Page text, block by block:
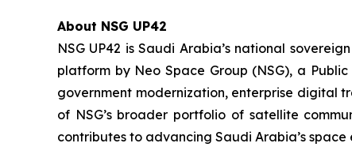
About NSG UP42
NSG UP42 is Saudi Arabia’s national
platform by Neo Space Group (NSG), a
government modernization, enterprise digital
of NSG’s broader portfolio of satellite
contributes to advancing Saudi Arabia’s